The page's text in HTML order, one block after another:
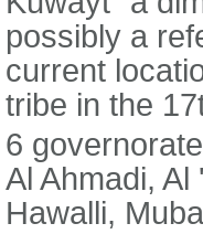
possibly a
current
tribe in the
6
Al Ahmadi,
Hawalli,